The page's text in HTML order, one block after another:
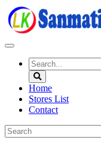
Skip
to
content
Home
Stores List
Contact